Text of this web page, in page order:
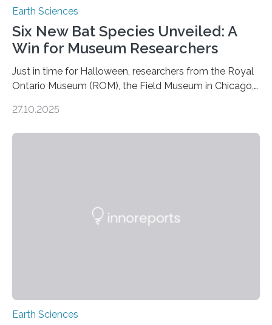
Earth Sciences
Six New Bat Species Unveiled: A
Win for Museum Researchers
Just in time for Halloween, researchers from the Royal
Ontario Museum (ROM), the Field Museum in Chicago,
the discovery of six new species of bats. These newly
27.10.2025
Earth Sciences